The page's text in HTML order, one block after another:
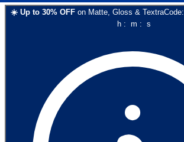
☀️ Up to 30% OFF on Matte, Gloss & TextraCode:
h: m : s